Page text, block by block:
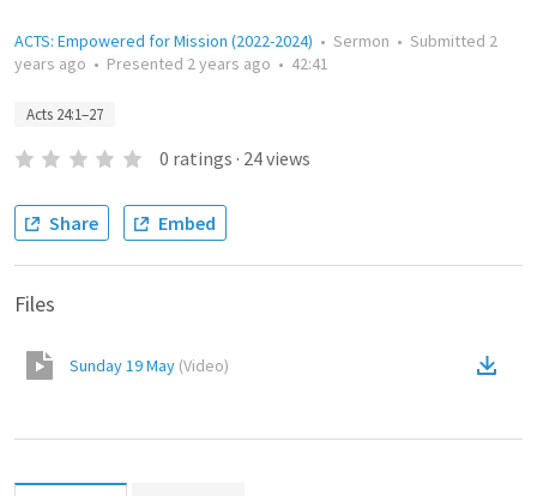
ACTS: Empowered for Mission (2022-2024) • Sermon • Submitted 2
years ago • Presented 2 years ago • 42:41
Acts 24:1–27
0 ratings · 24views
Share Embed
Files
Sunday 19 May (Video)